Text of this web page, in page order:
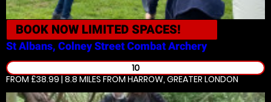
BOOK NOW LIMITED SPACES!
St Albans, Colney StreetCombat Archery
10
FROM £38.99 | 8.8 MILES FROM HARROW, GREATER LONDON